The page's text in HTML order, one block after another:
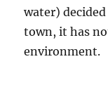
water)
town, it has
environment.